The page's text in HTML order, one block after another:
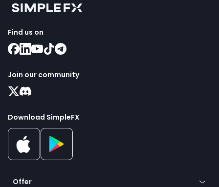
Find us on
Join our community
Download SimpleFX
Offer